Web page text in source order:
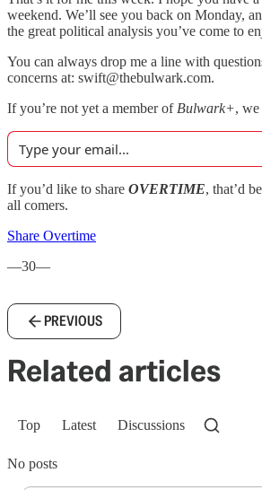
weekend. We’ll see you back on Monday,
the great political analysis you’ve come to
You can always drop me a line with
concerns at: swift@thebulwark.com.
If you’re not yet a member of Bulwark+, we
If you’d like to share OVERTIME, that’d
all comers.
Share Overtime
—30—
PREVIOUS
Related articles
Top Latest Discussions
No posts